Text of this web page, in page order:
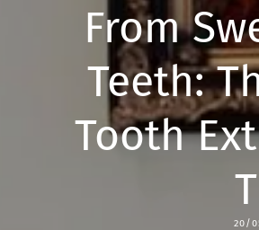
From
Teeth:
Tooth
20/